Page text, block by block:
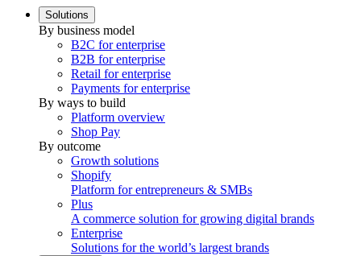
Solutions
By business model
B2C for enterprise
B2B for enterprise
Retail for enterprise
Payments for enterprise
By ways to build
Platform overview
Shop Pay
By outcome
Growth solutions
Shopify
Platform for entrepreneurs & SMBs
Plus
A commerce solution for growing digital brands
Enterprise
Solutions for the world’s largest brands